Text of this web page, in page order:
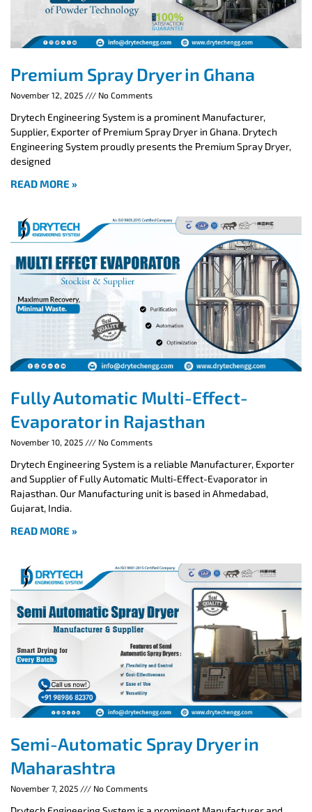
Premium Spray Dryer in Ghana
November 12, 2025 No Comments
Drytech Engineering System is a prominent Manufacturer,
Supplier, Exporter of Premium Spray Dryer in Ghana. Drytech
Engineering System proudly presents the Premium Spray Dryer,
designed
READ MORE »
Fully Automatic Multi-Effect-
Evaporator in Rajasthan
November 10, 2025 No Comments
Drytech Engineering System is a reliable Manufacturer, Exporter
and Supplier of Fully Automatic Multi-Effect-Evaporator in
Rajasthan. Our Manufacturing unit is based in Ahmedabad,
Gujarat, India.
READ MORE »
Semi-Automatic Spray Dryer in
Maharashtra
November 7, 2025 No Comments